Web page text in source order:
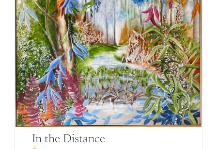
In the Distance